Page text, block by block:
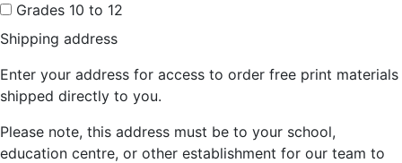
Grades 10 to 12
Shipping address
Enter your address for access to order free print materials
shipped directly to you.
Please note, this address must be to your school,
education centre, or other establishment for our team to